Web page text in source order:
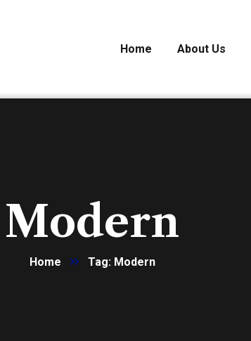
Home About Us
Modern
Home Tag: Modern